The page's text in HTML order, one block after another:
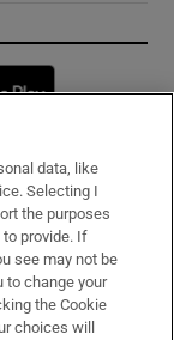
window
data, like
Selecting I
the purposes
provide. If
see may not be
to change your
the Cookie
choices will